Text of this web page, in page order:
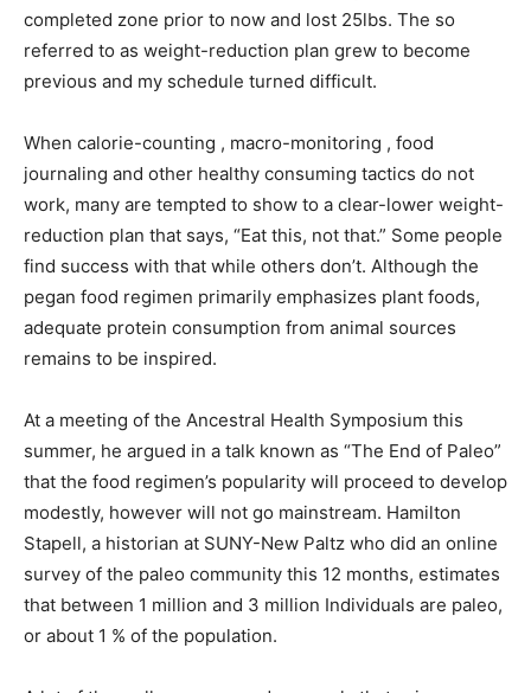
completed zone prior to now and lost 25lbs. The so
referred to as weight-reduction plan grew to become
previous and my schedule turned difficult.
When calorie-counting , macro-monitoring , food
journaling and other healthy consuming tactics do not
work, many are tempted to show to a clear-lower weight-
reduction plan that says, “Eat this, not that.” Some people
find success with that while others don’t. Although the
pegan food regimen primarily emphasizes plant foods,
adequate protein consumption from animal sources
remains to be inspired.
At a meeting of the Ancestral Health Symposium this
summer, he argued in a talk known as “The End of Paleo”
that the food regimen’s popularity will proceed to develop
modestly, however will not go mainstream. Hamilton
Stapell, a historian at SUNY-New Paltz who did an online
survey of the paleo community this 12 months, estimates
that between 1 million and 3 million Individuals are paleo,
or about 1 % of the population.